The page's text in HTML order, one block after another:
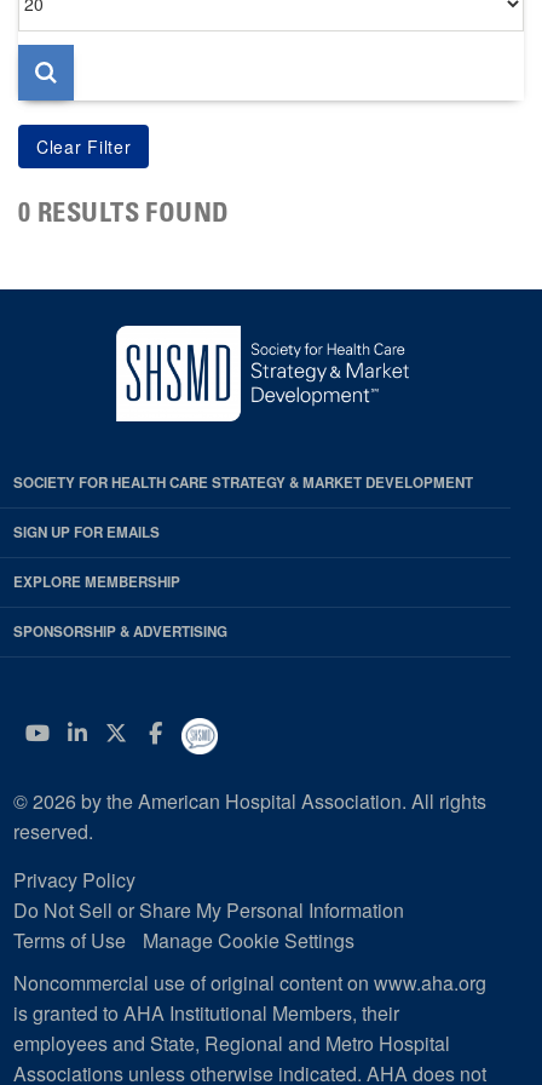
per
page
0 RESULTS FOUND
SOCIETY FOR HEALTH CARE STRATEGY & MARKET DEVELOPMENT
SIGN UP FOR EMAILS
EXPLORE MEMBERSHIP
SPONSORSHIP & ADVERTISING
YouTube
Linkedin
Twitter
Facebook
© 2026 by the American Hospital Association. All rights
reserved.
Privacy Policy
Do Not Sell or Share My Personal Information
Terms of Use
Manage Cookie Settings
Noncommercial use of original content on www.aha.org
is granted to AHA Institutional Members, their
employees and State, Regional and Metro Hospital
Associations unless otherwise indicated. AHA does not